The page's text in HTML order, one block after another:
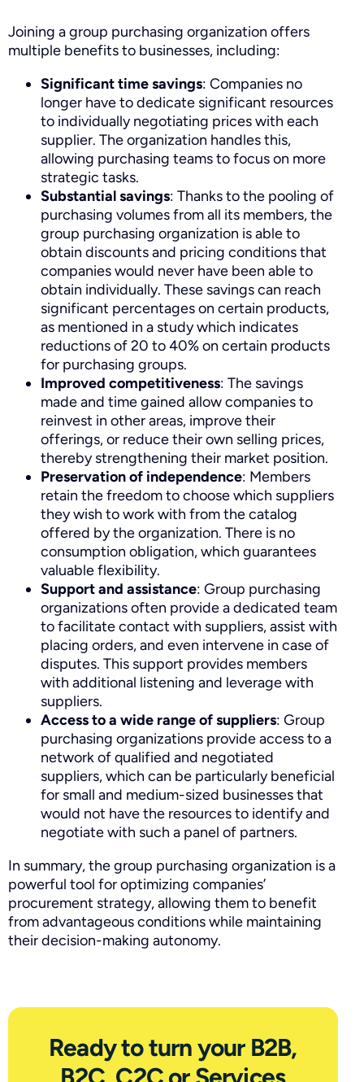
Joining a group purchasing organization offers
multiple benefits to businesses, including:
Significant time savings: Companies no
longer have to dedicate significant resources
to individually negotiating prices with each
supplier. The organization handles this,
allowing purchasing teams to focus on more
strategic tasks.
Substantial savings: Thanks to the pooling of
purchasing volumes from all its members, the
group purchasing organization is able to
obtain discounts and pricing conditions that
companies would never have been able to
obtain individually. These savings can reach
significant percentages on certain products,
as mentioned in a study which indicates
reductions of 20 to 40% on certain products
for purchasing groups.
Improved competitiveness: The savings
made and time gained allow companies to
reinvest in other areas, improve their
offerings, or reduce their own selling prices,
thereby strengthening their market position.
Preservation of independence: Members
retain the freedom to choose which suppliers
they wish to work with from the catalog
offered by the organization. There is no
consumption obligation, which guarantees
valuable flexibility.
Support and assistance: Group purchasing
organizations often provide a dedicated team
to facilitate contact with suppliers, assist with
placing orders, and even intervene in case of
disputes. This support provides members
with additional listening and leverage with
suppliers.
Access to a wide range of suppliers: Group
purchasing organizations provide access to a
network of qualified and negotiated
suppliers, which can be particularly beneficial
for small and medium-sized businesses that
would not have the resources to identify and
negotiate with such a panel of partners.
In summary, the group purchasing organization is a
powerful tool for optimizing companies’
procurement strategy, allowing them to benefit
from advantageous conditions while maintaining
their decision-making autonomy.
Ready to turn your B2B,